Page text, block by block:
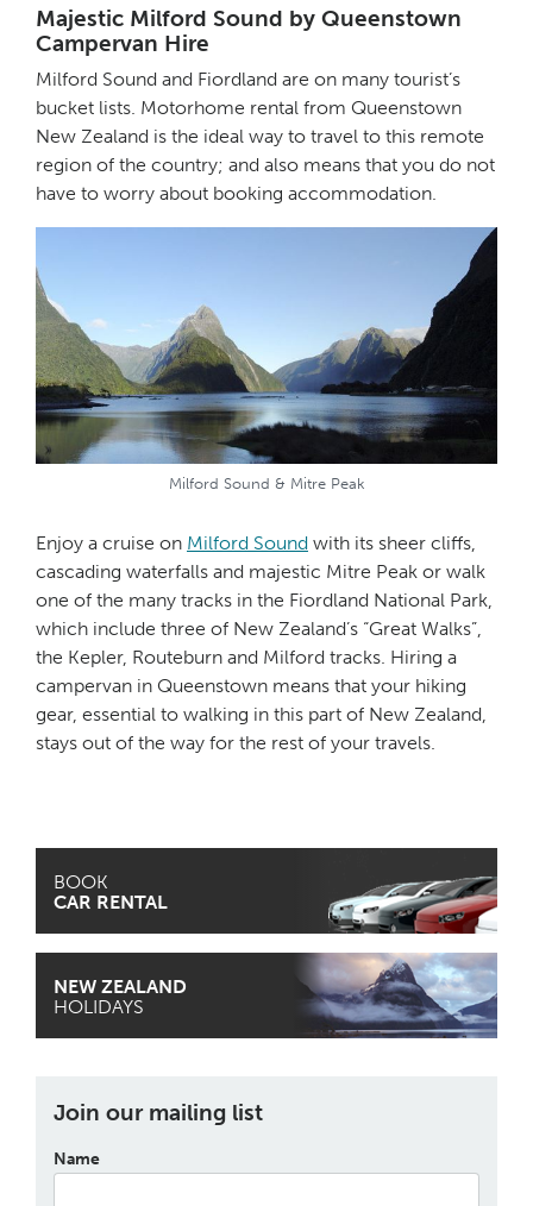
Majestic Milford Sound by Queenstown
Campervan Hire
Milford Sound and Fiordland are on many tourist’s
bucket lists. Motorhome rental from Queenstown
New Zealand is the ideal way to travel to this remote
region of the country; and also means that you do not
have to worry about booking accommodation.
Milford Sound & Mitre Peak
Enjoy a cruise on Milford Sound with its sheer cliffs,
cascading waterfalls and majestic Mitre Peak or walk
one of the many tracks in the Fiordland National Park,
which include three of New Zealand’s “Great Walks”,
the Kepler, Routeburn and Milford tracks. Hiring a
campervan in Queenstown means that your hiking
gear, essential to walking in this part of New Zealand,
stays out of the way for the rest of your travels.
BOOK
CAR RENTAL
NEW ZEALAND
HOLIDAYS
Join our mailing list
Name